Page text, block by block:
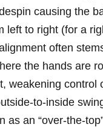
causing the
left to right (for a
often
the hands are
weakening control
to-inside
as an “over-the-